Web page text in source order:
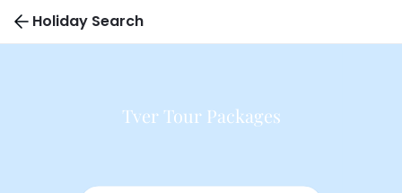
Holiday Search
Tver Tour Packages